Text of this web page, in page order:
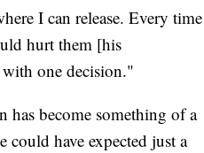
I can release. Every time
hurt them [his
one decision."
has become something of a
have expected just a